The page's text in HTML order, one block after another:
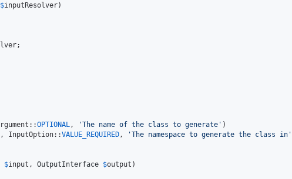
$inputResolver)
;
OPTIONAL , 'The name of the class to generate ' )
, InputOption::VALUE_REQUIRED , 'The namespace to generate the class in '
$input , OutputInterface $output )